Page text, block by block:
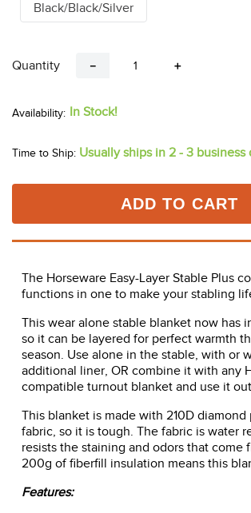
Black/Black/Silver
Quantity ＋
－
In Stock!
Time to Ship: Usually ships in 2 - 3 business
ADD TO CART
The Horseware Easy-Layer Stable Plus
functions in one to make your stabling
This wear alone stable blanket now has
so it can be layered for perfect warmth
season. Use alone in the stable, with or
additional liner, OR combine it with any
compatible turnout blanket and use it
This blanket is made with 210D
fabric, so it is tough. The fabric is water
resists the staining and odors that come
200g of fiberfill insulation means this
Features: